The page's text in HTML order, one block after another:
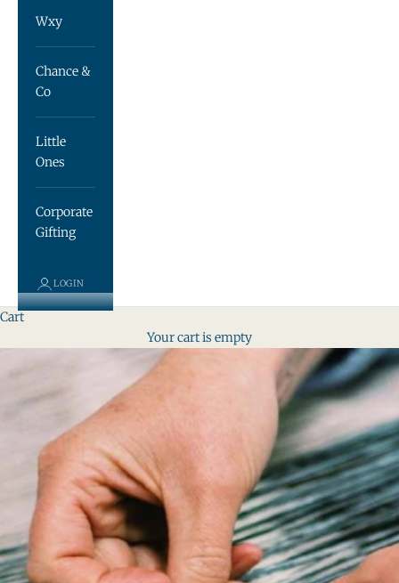
Wxy
Chance &
Co
Little
Ones
Corporate
Gifting
LOGIN
Cart
Your cart is empty